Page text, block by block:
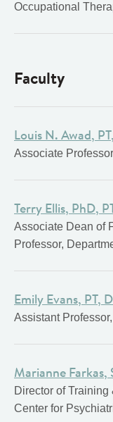
Occupational
Faculty
Louis N. Awad,
Associate
Terry Ellis, PhD,
Associate Dean of
Professor,
Emily Evans, PT,
Assistant
Marianne Farkas,
Director of
Center for